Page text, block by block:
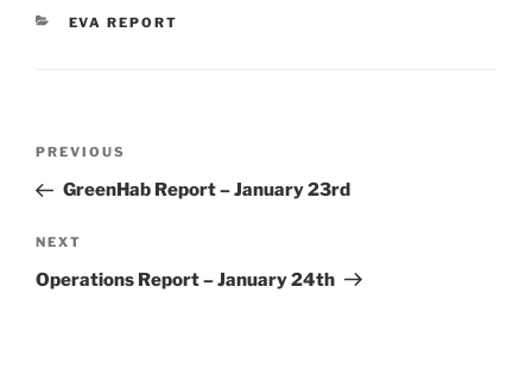
CATEGORIES
EVA REPORT
Previous
Post
PREVIOUS
GreenHab Report – January 23rd
Next
Post
NEXT
Operations Report – January 24th